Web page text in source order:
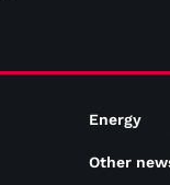
Energy
Other